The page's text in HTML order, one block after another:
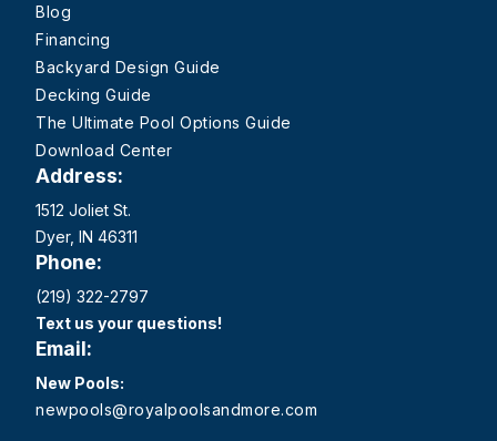
Blog
Financing
Backyard Design Guide
Decking Guide
The Ultimate Pool Options Guide
Download Center
Address:
1512 Joliet St.
Dyer, IN 46311
Phone:
(219) 322-2797
Text us your questions!
Email:
New Pools:
newpools@royalpoolsandmore.com